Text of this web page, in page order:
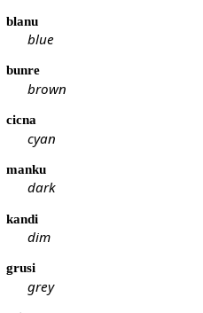
blanu
blue
bunre
brown
cicna
cyan
manku
dark
kandi
dim
grusi
grey